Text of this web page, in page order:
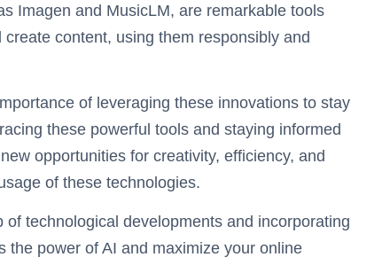
Imagen and MusicLM, are remarkable tools
content, using them responsibly and
of leveraging these innovations to stay
these powerful tools and staying informed
opportunities for creativity, efficiency, and
of these technologies.
technological developments and incorporating
the power of AI and maximize your online